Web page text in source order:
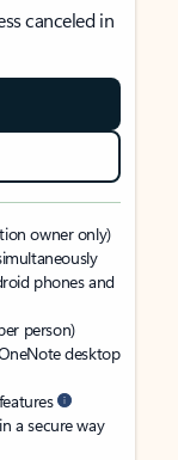
canceled in
owner only)
phones and
person)
desktop
a secure way